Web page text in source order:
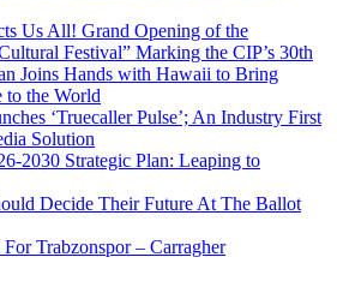
Us All! Grand Opening of the
Festival” Marking the CIP’s 30th
Joins Hands with Hawaii to Bring
to the World
‘Truecaller Pulse’; An Industry First
Solution
2030 Strategic Plan: Leaping to
Decide Their Future At The Ballot
Trabzonspor – Carragher